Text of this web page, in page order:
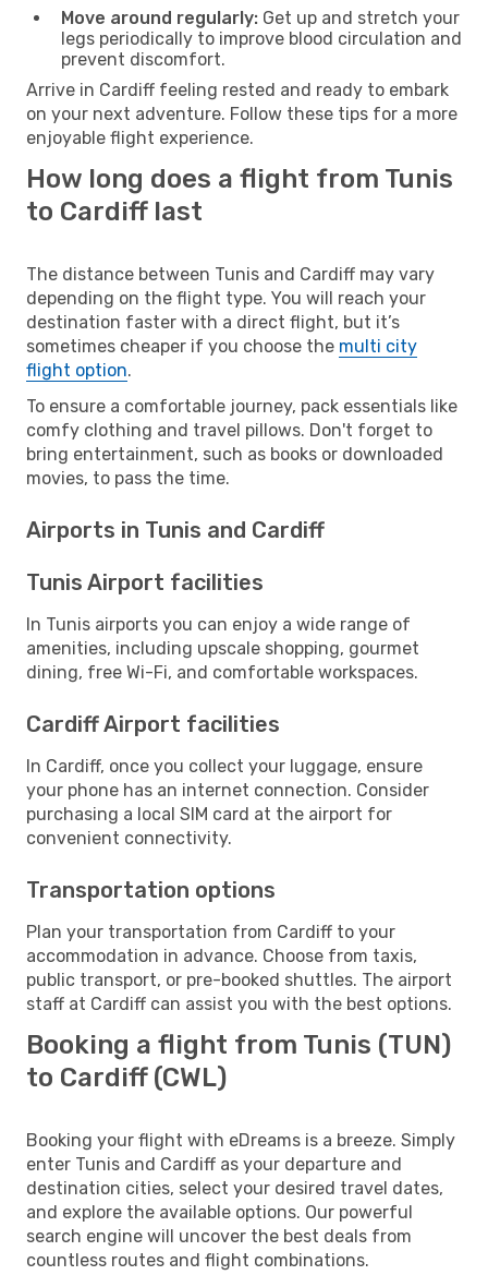
Move around regularly: Get up and stretch your
legs periodically to improve blood circulation and
prevent discomfort.
Arrive in Cardiff feeling rested and ready to embark
on your next adventure. Follow these tips for a more
enjoyable flight experience.
How long does a flight from Tunis
to Cardiff last
The distance between Tunis and Cardiff may vary
depending on the flight type. You will reach your
destination faster with a direct flight, but it’s
sometimes cheaper if you choose the multi city
flight option.
To ensure a comfortable journey, pack essentials like
comfy clothing and travel pillows. Don't forget to
bring entertainment, such as books or downloaded
movies, to pass the time.
Airports in Tunis and Cardiff
Tunis Airport facilities
In Tunis airports you can enjoy a wide range of
amenities, including upscale shopping, gourmet
dining, free Wi-Fi, and comfortable workspaces.
Cardiff Airport facilities
In Cardiff, once you collect your luggage, ensure
your phone has an internet connection. Consider
purchasing a local SIM card at the airport for
convenient connectivity.
Transportation options
Plan your transportation from Cardiff to your
accommodation in advance. Choose from taxis,
public transport, or pre-booked shuttles. The airport
staff at Cardiff can assist you with the best options.
Booking a flight from Tunis (TUN)
to Cardiff (CWL)
Booking your flight with eDreams is a breeze. Simply
enter Tunis and Cardiff as your departure and
destination cities, select your desired travel dates,
and explore the available options. Our powerful
search engine will uncover the best deals from
countless routes and flight combinations.